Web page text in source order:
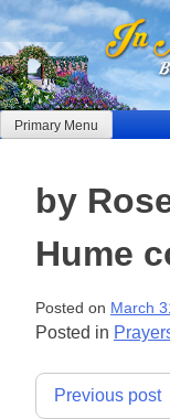
Skip
to
content
Primary Menu
by
Hume
Posted on March
Posted in
Post
Previous post